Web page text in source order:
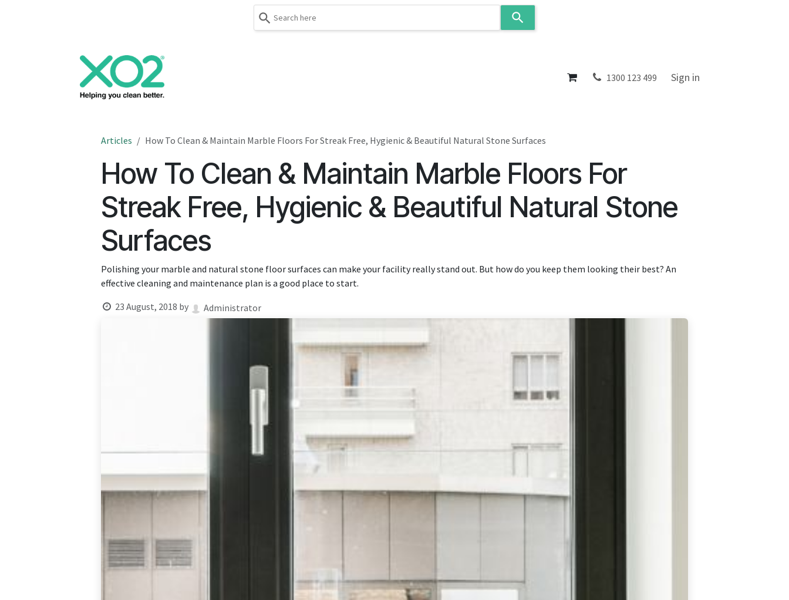
result.
enter
go
to
result.
can
touch
gestures.
About 1300 123 499 Sign in
Articles How To Clean & Maintain Marble Floors For Streak Free, Hygienic & Beautiful Natural Stone Surfaces
How To Clean & Maintain Marble Floors For
Streak Free, Hygienic & Beautiful Natural Stone
Surfaces
Polishing your marble and natural stone floor surfaces can make your facility really stand out. But how do you keep them looking their best? An
effective cleaning and maintenance plan is a good place to start.
23 August, 2018 by Administrator